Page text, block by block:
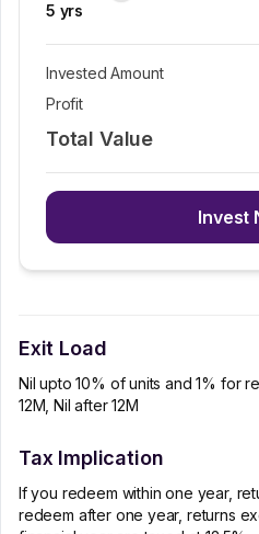
5 yrs
Invested Amount
Profit
Total Value
Invest
Exit Load
Nil upto 10% of units and 1% for
12M, Nil after 12M
Tax Implication
If you redeem within one year,
redeem after one year, returns